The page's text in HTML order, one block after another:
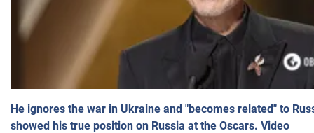
He ignores the war in Ukraine and "becomes related" to
showed his true position on Russia at the Oscars. Video